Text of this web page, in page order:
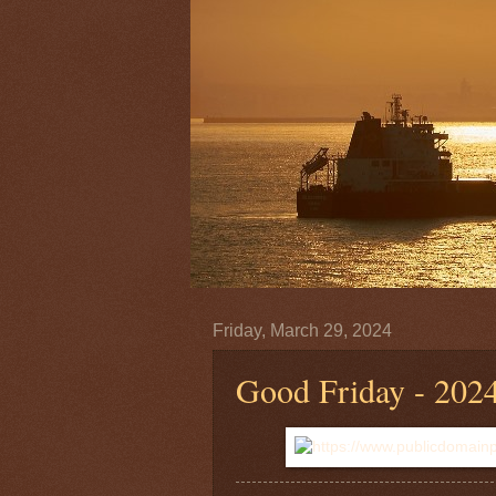
Friday, March 29, 2024
Good Friday -